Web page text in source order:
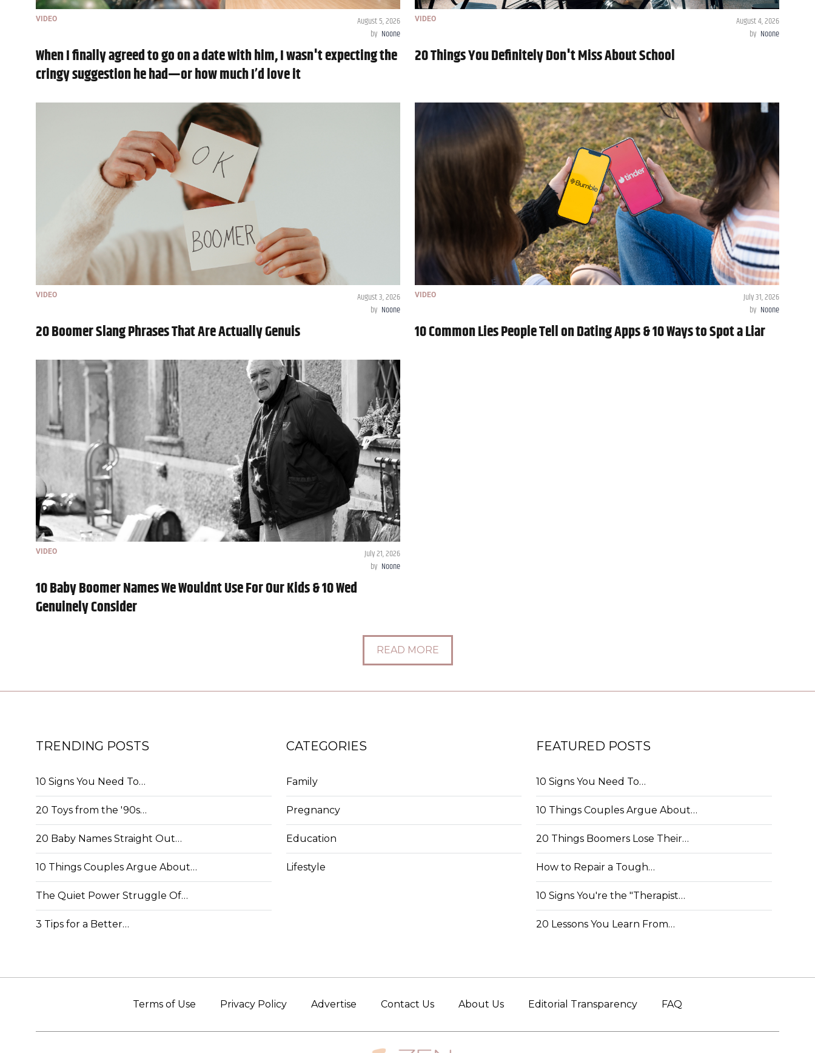
VIDEO
August 5, 2026
by Noone
When I finally agreed to go on a date with him, I wasn't expecting the
cringy suggestion he had—or how much I’d love it
VIDEO
August 4, 2026
by Noone
20 Things You Definitely Don't Miss About School
VIDEO
August 3, 2026
by Noone
20 Boomer Slang Phrases That Are Actually Genuis
VIDEO
July 31, 2026
by Noone
10 Common Lies People Tell on Dating Apps & 10 Ways to Spot a Liar
VIDEO
July 21, 2026
by Noone
10 Baby Boomer Names We Wouldnt Use For Our Kids & 10 Wed
Genuinely Consider
READ MORE
TRENDING POSTS
10 Signs You Need To…
20 Toys from the '90s…
20 Baby Names Straight Out…
10 Things Couples Argue About…
The Quiet Power Struggle Of…
3 Tips for a Better…
CATEGORIES
Family
Pregnancy
Education
Lifestyle
FEATURED POSTS
10 Signs You Need To…
10 Things Couples Argue About…
20 Things Boomers Lose Their…
How to Repair a Tough…
10 Signs You're the "Therapist…
20 Lessons You Learn From…
Terms of Use Privacy Policy Advertise Contact Us About Us Editorial Transparency FAQ